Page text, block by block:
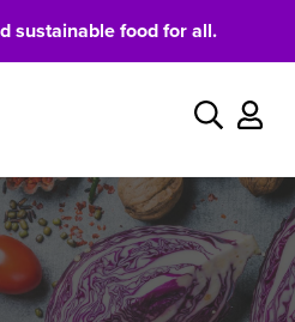
sustainable food for all.
Search